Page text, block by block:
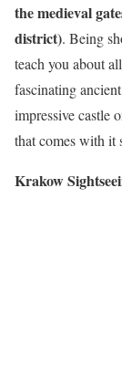
the medieval
district). Being
teach you about
fascinating
impressive castle
that comes with it
Krakow